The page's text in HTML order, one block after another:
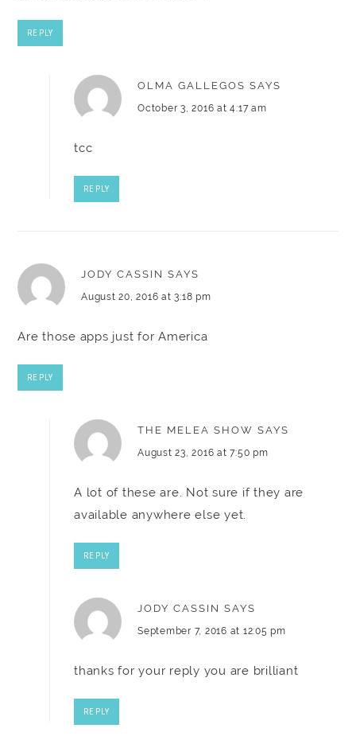
REPLY
OLMA GALLEGOS SAYS
October 3, 2016 at 4:17 am
tcc
REPLY
JODY CASSIN SAYS
August 20, 2016 at 3:18 pm
Are those apps just for America
REPLY
THE MELEA SHOW SAYS
August 23, 2016 at 7:50 pm
A lot of these are. Not sure if they are
available anywhere else yet.
REPLY
JODY CASSIN SAYS
September 7, 2016 at 12:05 pm
thanks for your reply you are brilliant
REPLY